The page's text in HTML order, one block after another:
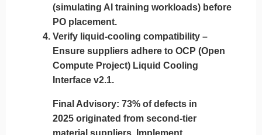
(simulating AI training workloads) before
PO placement.
Verify liquid-cooling compatibility –
Ensure suppliers adhere to OCP (Open
Compute Project) Liquid Cooling
Interface v2.1.
Final Advisory: 73% of defects in
2025 originated from second-tier
material suppliers. Implement